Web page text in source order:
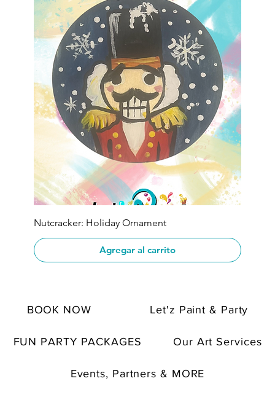
Nutcracker: Holiday Ornament
Agregar al carrito
BOOK NOW Let'z Paint & Party
FUN PARTY PACKAGES Our Art Services
Events, Partners & MORE